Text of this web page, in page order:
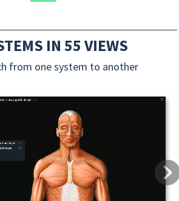
IN 55 VIEWS
from one system to another